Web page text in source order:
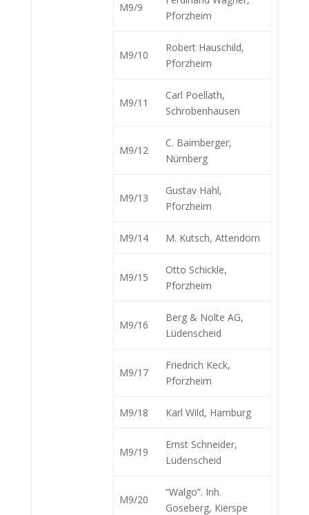
M9/9
Pforzheim
M9/10
Robert Hauschild,
Pforzheim
M9/11
Carl Poellath,
Schrobenhausen
M9/12
C. Baimberger,
Nürnberg
M9/13
Gustav Hahl,
Pforzheim
M9/14 M. Kutsch, Attendorn
M9/15
Otto Schickle,
Pforzheim
M9/16
Berg & Nolte AG,
Lüdenscheid
M9/17
Friedrich Keck,
Pforzheim
M9/18 Karl Wild, Hamburg
M9/19
Ernst Schneider,
Lüdenscheid
M9/20
“Walgo”. Inh.
Goseberg, Kierspe